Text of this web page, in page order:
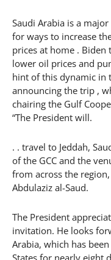
Saudi Arabia is a
for ways to increase
prices at home . Biden
lower oil prices and
hint of this dynamic in
announcing the trip ,
chairing the Gulf
“The President will.
. . travel to Jeddah,
of the GCC and the
from across the
Abdulaziz al-Saud.
The President
invitation. He looks
Arabia, which has
States for nearly eight